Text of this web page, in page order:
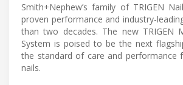
Smith+Nephew’s family of TRIGEN
proven performance and industry-
than two decades. The new TRIGEN
System is poised to be the next
the standard of care and performance
nails.